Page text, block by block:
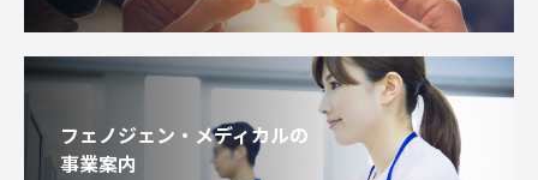
フェノジェン・メディカルの
事業案内